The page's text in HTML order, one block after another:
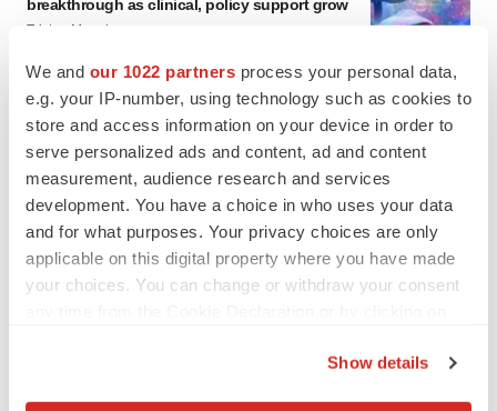
We and our 1022 partners process your personal data,
e.g. your IP-number, using technology such as cookies to
store and access information on your device in order to
serve personalized ads and content, ad and content
measurement, audience research and services
development. You have a choice in who uses your data
and for what purposes. Your privacy choices are only
applicable on this digital property where you have made
your choices. You can change or withdraw your consent
Show details
breakthrough as clinical, policy support grow
Tristan Manalac
EDITORIAL
Chaotic adcomms threaten to derail FDA’s bid
to renew trust after Makary, Prasad
Heather McKenzie
MERGERS & ACQUISITIONS
4 potential biotech M&A targets, plus a pretty
sure bet from J&J
MERGERS & ACQUISITIONS